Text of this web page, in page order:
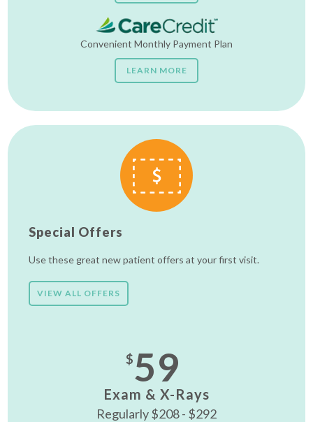
Convenient Monthly Payment Plan
LEARN MORE
Special Offers
Use these great new patient offers at your first visit.
VIEW ALL OFFERS
$59
Exam & X-Rays
Regularly $208 - $292